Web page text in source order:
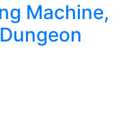
Machine,